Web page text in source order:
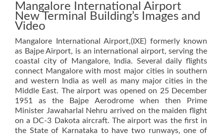
Mangalore International Airport
New Terminal Building’s Images and
Video
Mangalore International Airport,(IXE) formerly known
as Bajpe Airport, is an international airport, serving the
coastal city of Mangalore, India. Several daily flights
connect Mangalore with most major cities in southern
and western India as well as many major cities in the
Middle East. The airport was opened on 25 December
1951 as the Bajpe Aerodrome when then Prime
Minister Jawaharlal Nehru arrived on the maiden flight
on a DC-3 Dakota aircraft. The airport was the first in
the State of Karnataka to have two runways, one of